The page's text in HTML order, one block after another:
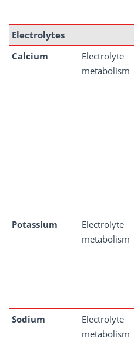
Electrolytes
Calcium
Electrolyte
metabolism
Potassium
Electrolyte
metabolism
Sodium
Electrolyte
metabolism